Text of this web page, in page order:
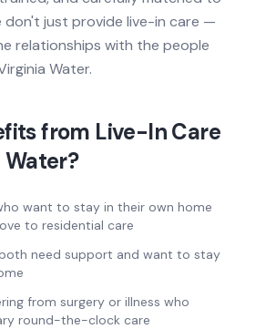
don't just provide live-in care —
relationships with the people
Water.
from Live-In Care
Water?
want to stay in their own home
to residential care
need support and want to stay
from surgery or illness who
round-the-clock care